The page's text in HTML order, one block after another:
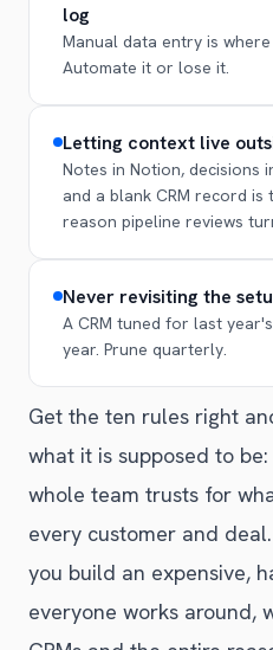
log
Manual data entry is
Automate it or lose it.
Letting context live
Notes in Notion, decisions
and a blank CRM record is
reason pipeline reviews
Never revisiting the
A CRM tuned for last
year. Prune quarterly.
Get the ten rules right
what it is supposed to
whole team trusts for
every customer and
you build an expensive,
everyone works around,